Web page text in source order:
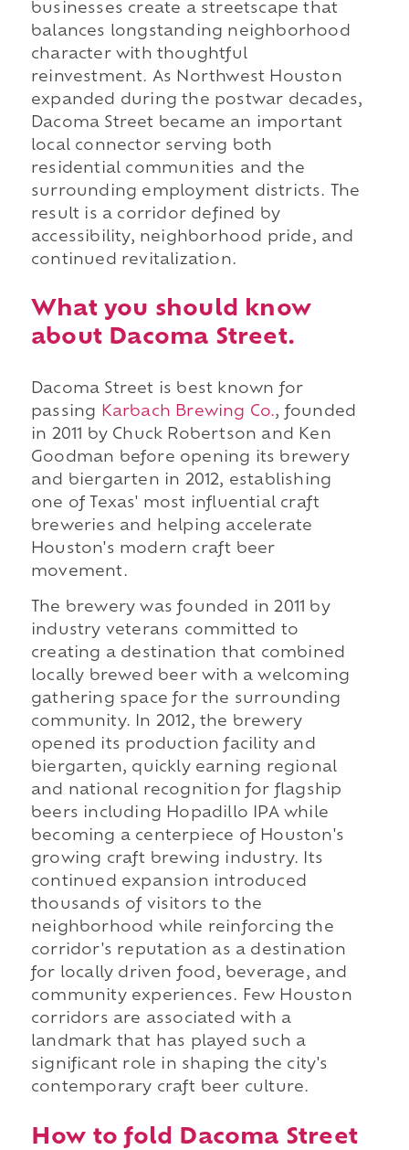
businesses create a streetscape that
balances longstanding neighborhood
character with thoughtful
reinvestment. As Northwest Houston
expanded during the postwar decades,
Dacoma Street became an important
local connector serving both
residential communities and the
surrounding employment districts. The
result is a corridor defined by
accessibility, neighborhood pride, and
continued revitalization.
What you should know
about Dacoma Street.
Dacoma Street is best known for
passing
Karbach Brewing Co., founded
in 2011 by Chuck Robertson and Ken
Goodman before opening its brewery
and biergarten in 2012, establishing
one of Texas' most influential craft
breweries and helping accelerate
Houston's modern craft beer
movement.
The brewery was founded in 2011 by
industry veterans committed to
creating a destination that combined
locally brewed beer with a welcoming
gathering space for the surrounding
community. In 2012, the brewery
opened its production facility and
biergarten, quickly earning regional
and national recognition for flagship
beers including Hopadillo IPA while
becoming a centerpiece of Houston's
growing craft brewing industry. Its
continued expansion introduced
thousands of visitors to the
neighborhood while reinforcing the
corridor's reputation as a destination
for locally driven food, beverage, and
community experiences. Few Houston
corridors are associated with a
landmark that has played such a
significant role in shaping the city's
contemporary craft beer culture.
How to fold Dacoma Street